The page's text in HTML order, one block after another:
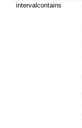
intervalcontains